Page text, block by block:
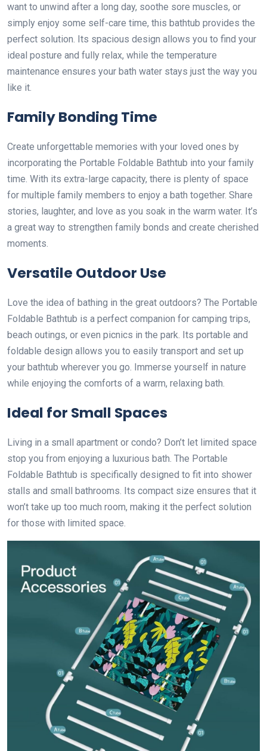
want to unwind after a long day, soothe sore muscles, or
simply enjoy some self-care time, this bathtub provides the
perfect solution. Its spacious design allows you to find your
ideal posture and fully relax, while the temperature
maintenance ensures your bath water stays just the way you
like it.
Family Bonding Time
Create unforgettable memories with your loved ones by
incorporating the Portable Foldable Bathtub into your family
time. With its extra-large capacity, there is plenty of space
for multiple family members to enjoy a bath together. Share
stories, laughter, and love as you soak in the warm water. It’s
a great way to strengthen family bonds and create cherished
moments.
Versatile Outdoor Use
Love the idea of bathing in the great outdoors? The Portable
Foldable Bathtub is a perfect companion for camping trips,
beach outings, or even picnics in the park. Its portable and
foldable design allows you to easily transport and set up
your bathtub wherever you go. Immerse yourself in nature
while enjoying the comforts of a warm, relaxing bath.
Ideal for Small Spaces
Living in a small apartment or condo? Don’t let limited space
stop you from enjoying a luxurious bath. The Portable
Foldable Bathtub is specifically designed to fit into shower
stalls and small bathrooms. Its compact size ensures that it
won’t take up too much room, making it the perfect solution
for those with limited space.